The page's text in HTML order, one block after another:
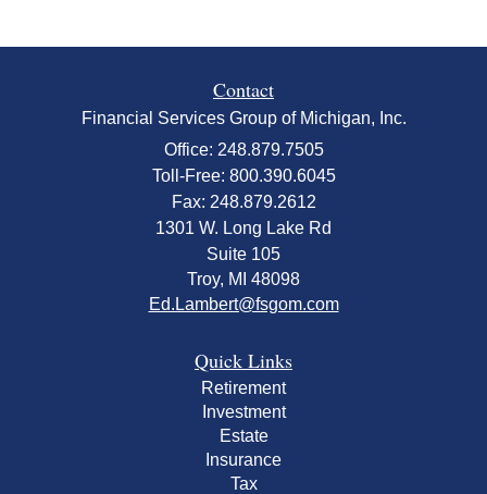
Contact
Financial Services Group of Michigan, Inc.
Office: 248.879.7505
Toll-Free: 800.390.6045
Fax: 248.879.2612
1301 W. Long Lake Rd
Suite 105
Troy, MI 48098
Ed.Lambert@fsgom.com
Quick Links
Retirement
Investment
Estate
Insurance
Tax